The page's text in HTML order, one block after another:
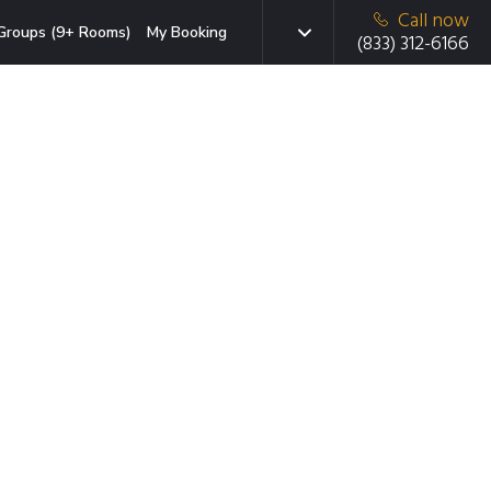
(9+ Rooms) My Booking
Call now
(833) 312-6166